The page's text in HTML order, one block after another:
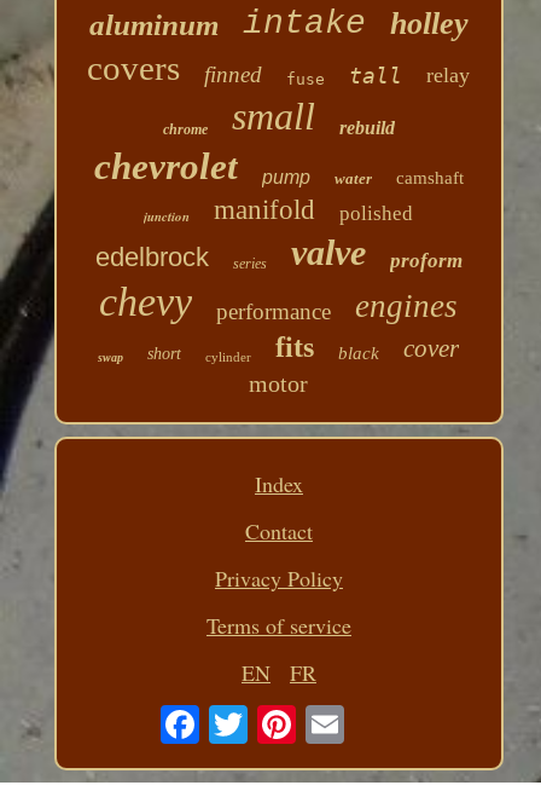
aluminum intake holley
covers finned fuse tall relay
chrome small rebuild
chevrolet pump water
camshaft
junction
manifold polished
edelbrock series valve proform
chevy performance engines
swap short cylinder fits black cover
motor
Index
Contact
Privacy Policy
Terms of service
EN
FR